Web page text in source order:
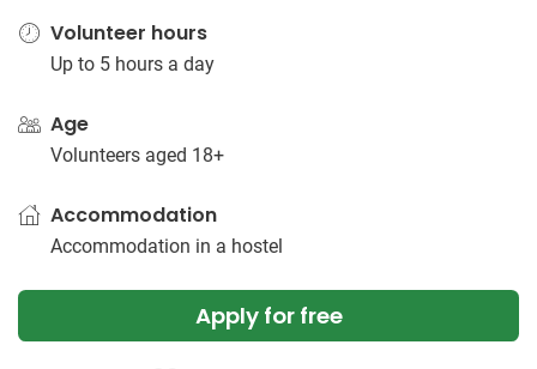
Volunteer hours
Up to 5 hours a day
Age
Volunteers aged 18+
Accommodation
Accommodation in a hostel
Apply for free